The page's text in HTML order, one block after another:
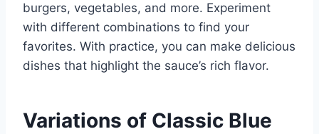
burgers, vegetables, and more. Experiment
with different combinations to find your
favorites. With practice, you can make delicious
dishes that highlight the sauce’s rich flavor.
Variations of Classic Blue